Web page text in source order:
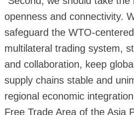
openness and connectivity.
safeguard the WTO-
multilateral trading system,
and collaboration, keep
supply chains stable and
regional economic
Free Trade Area of the Asia